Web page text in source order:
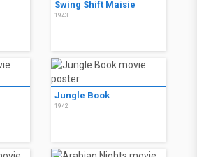
Swing Shift Maisie
1943
Jungle Book
1942